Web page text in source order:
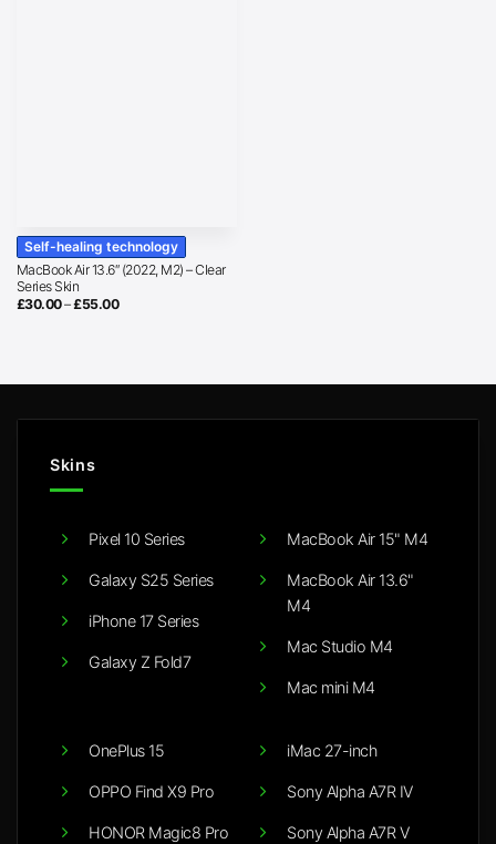
Self-healing technology
MacBook Air 13.6″ (2022, M2) – Clear
Series Skin
£30.00–£55.00Price
Skins
Pixel 10 Series
Galaxy S25 Series
iPhone 17 Series
Galaxy Z Fold7
MacBook Air 15" M4
MacBook Air 13.6"
M4
Mac Studio M4
Mac mini M4
OnePlus 15
OPPO Find X9 Pro
HONOR Magic8 Pro
iMac 27-inch
Sony Alpha A7R IV
Sony Alpha A7R V